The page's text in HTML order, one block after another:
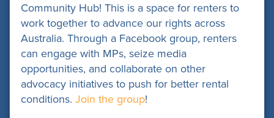
Community Hub! This is a space for renters to
work together to advance our rights across
Australia. Through a Facebook group, renters
can engage with MPs, seize media
opportunities, and collaborate on other
advocacy initiatives to push for better rental
conditions. Join the group!